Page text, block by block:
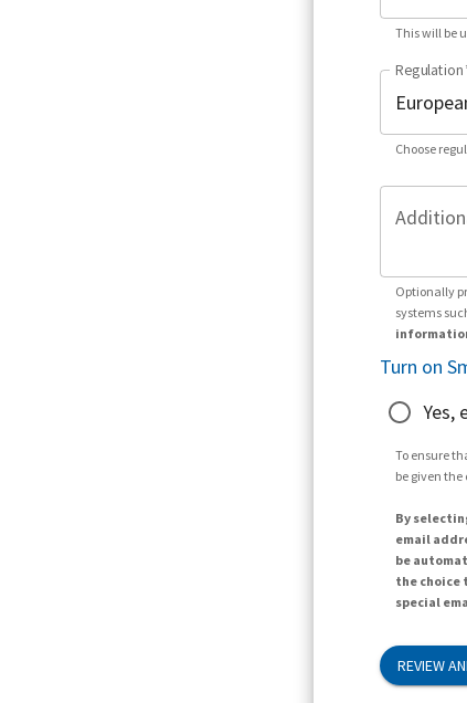
This will be
Regulation
Choose
Optionally
systems
Turn on
Yes,
To ensure
be given
By
email
be
the choice
special
REVIEW